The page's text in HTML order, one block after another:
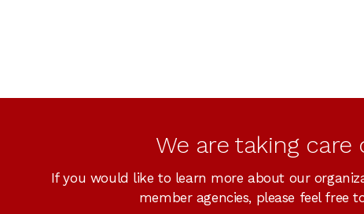
We are taking care
If you would like to learn more about our
member agencies, please feel free